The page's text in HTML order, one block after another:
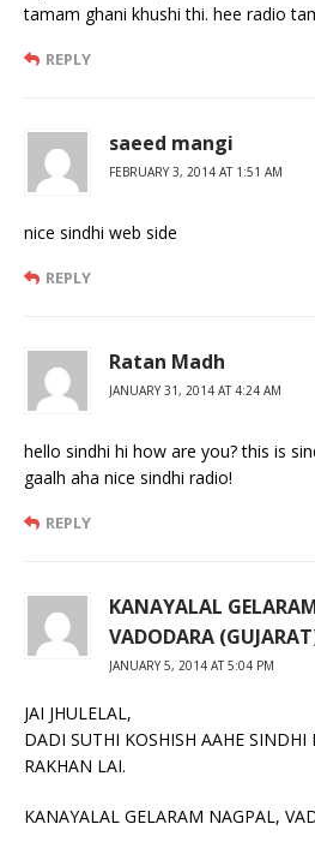
tamam ghani khushi thi. hee radio
REPLY
saeed mangi
FEBRUARY 3, 2014 AT 1:51 AM
nice sindhi web side
REPLY
Ratan Madh
JANUARY 31, 2014 AT 4:24 AM
hello sindhi hi how are you? this is
gaalh aha nice sindhi radio!
REPLY
KANAYALAL
VADODARA
JANUARY 5, 2014 AT 5:04 PM
JAI JHULELAL,
DADI SUTHI KOSHISH AAHE
RAKHAN LAI.
KANAYALAL GELARAM NAGPAL,